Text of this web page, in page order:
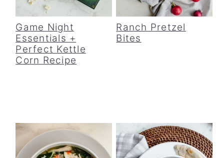
Game Night
Essentials +
Perfect Kettle
Corn Recipe
Ranch Pretzel
Bites